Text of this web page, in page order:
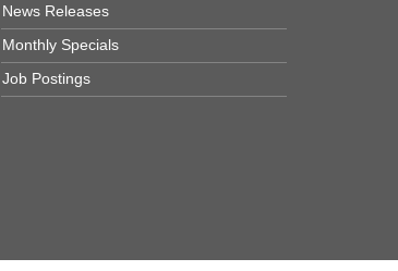
News Releases
Monthly Specials
Job Postings